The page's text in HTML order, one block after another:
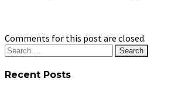
Comments for this post are closed.
Search
for:
Recent Posts